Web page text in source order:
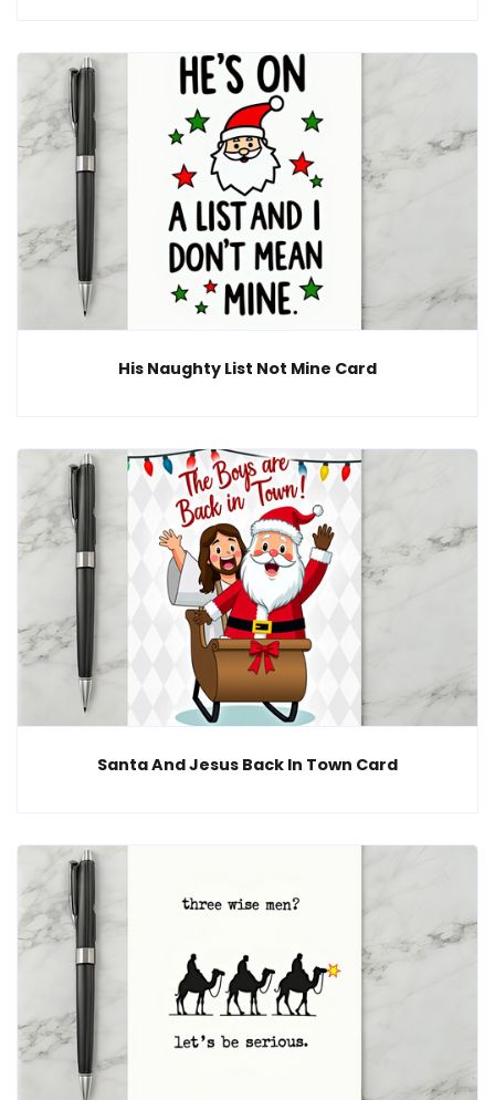
His Naughty List Not Mine Card
Santa And Jesus Back In Town Card